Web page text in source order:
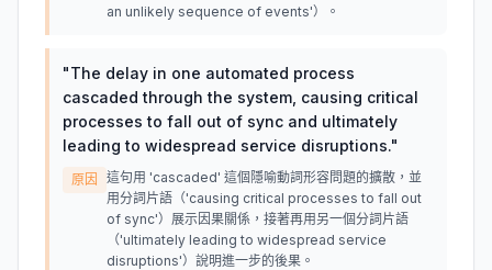
an unlikely sequence of events'）。
"The delay in one automated process
cascaded through the system, causing critical
processes to fall out of sync and ultimately
leading to widespread service disruptions."
原因
這句用 'cascaded' 這個隱喻動詞形容問題的擴散，並
用分詞片語（'causing critical processes to fall out
of sync'）展示因果關係，接著再用另一個分詞片語
（'ultimately leading to widespread service
disruptions'）說明進一步的後果。